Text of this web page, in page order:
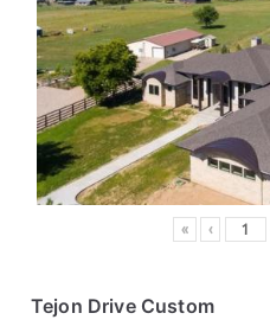
« ‹
Tejon Drive Custom